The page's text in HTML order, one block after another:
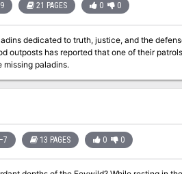
21 PAGES 0 0
to truth, justice, and the defense of the kingdom. The
reported that one of their patrols did not return. The PC
missing paladins.
13 PAGES 0 0